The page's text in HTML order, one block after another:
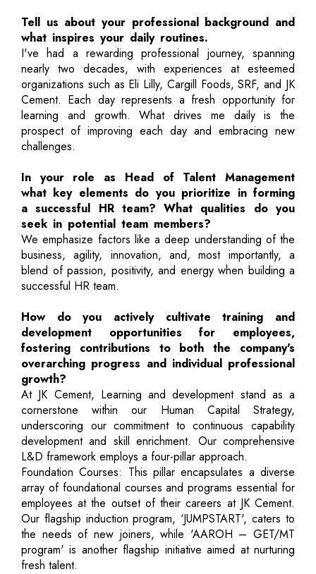
Tell us about your professional background and
what inspires your daily routines.
I've had a rewarding professional journey, spanning
nearly two decades, with experiences at esteemed
organizations such as Eli Lilly, Cargill Foods, SRF, and JK
Cement. Each day represents a fresh opportunity for
learning and growth. What drives me daily is the
prospect of improving each day and embracing new
challenges.
In your role as Head of Talent Management
what key elements do you prioritize in forming
a successful HR team? What qualities do you
seek in potential team members?
We emphasize factors like a deep understanding of the
business, agility, innovation, and, most importantly, a
blend of passion, positivity, and energy when building a
successful HR team.
How do you actively cultivate training and
development opportunities for employees,
fostering contributions to both the company's
overarching progress and individual professional
growth?
At JK Cement, Learning and development stand as a
cornerstone within our Human Capital Strategy,
underscoring our commitment to continuous capability
development and skill enrichment. Our comprehensive
L&D framework employs a four-pillar approach.
Foundation Courses: This pillar encapsulates a diverse
array of foundational courses and programs essential for
employees at the outset of their careers at JK Cement.
Our flagship induction program, ‘JUMPSTART', caters to
the needs of new joiners, while 'AAROH – GET/MT
program' is another flagship initiative aimed at nurturing
fresh talent.